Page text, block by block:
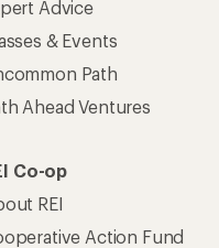
Advice
& Events
Path
Ahead Ventures
Co-op
REI
Action Fund